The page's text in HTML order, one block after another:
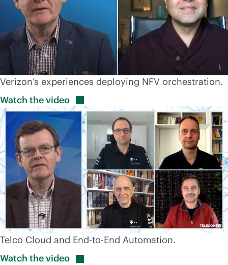
Verizon’s experiences deploying NFV orchestration.
Watch thevideo
Telco Cloud and End-to-End Automation.
Watch thevideo